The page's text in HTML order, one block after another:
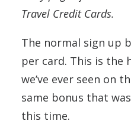
Travel Credit Cards.
The normal sign up
per card. This is the
we’ve ever seen on
same bonus that
this time.